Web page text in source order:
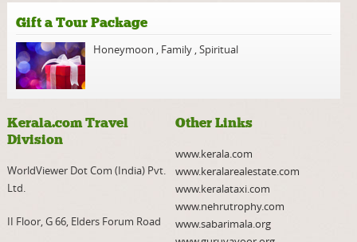
Gift a Tour Package
Honeymoon , Family ,Spiritual
Kerala.com Travel
Division
WorldViewer Dot Com (India) Pvt.
Ltd.
II Floor, G 66, Elders Forum Road
Other Links
www.kerala.com
www.keralarealestate.com
www.keralataxi.com
www.nehrutrophy.com
www.sabarimala.org